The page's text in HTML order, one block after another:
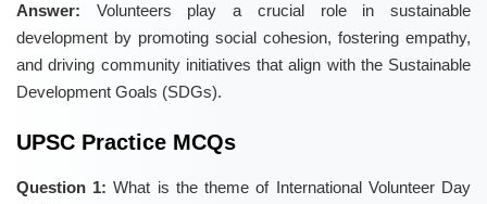
Answer: Volunteers play a crucial role in sustainable
development by promoting social cohesion, fostering empathy,
and driving community initiatives that align with the Sustainable
Development Goals (SDGs).
UPSC Practice MCQs
Question 1: What is the theme of International Volunteer Day